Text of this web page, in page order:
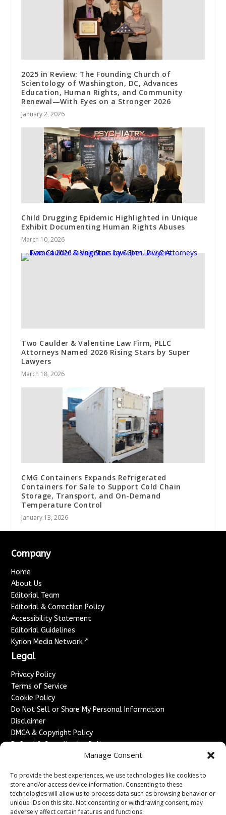
Manage Consent
To provide the best experiences, we use technologies like cookies to
store and/or access device information. Consenting to these
technologies will allow us to process data such as browsing behavior or
unique IDs on this site. Not consenting or withdrawing consent, may
adversely affect certain features and functions.
2025 in Review: The Founding Church of
Scientology of Washington, DC, Advances
Education, Human Rights, and Community
Renewal—With Eyes on a Stronger 2026
January 2, 2026
Child Drugging Epidemic Highlighted in Unique
Exhibit Documenting Human Rights Abuses
March 10, 2026
Two Caulder & Valentine Law Firm, PLLC
Attorneys Named 2026 Rising Stars by Super
Lawyers
March 18, 2026
CMG Containers Expands Refrigerated
Containers for Sale to Support Cold Chain
Storage, Transport, and On-Demand
Temperature Control
January 13, 2026
Company
Home
About Us
Editorial Team
Editorial & Correction Policy
Accessibility Statement
Editorial Guidelines
Kyrion Media Network ↗
Legal
Privacy Policy
Terms of Service
Cookie Policy
Do Not Sell or Share My Personal Information
Disclaimer
DMCA & Copyright Policy
Refund & Cancellation Policy
Advertise With Us
Sponsored Content / Paid Post Guidelines
Content Publishing & Delivery Policy
Contact